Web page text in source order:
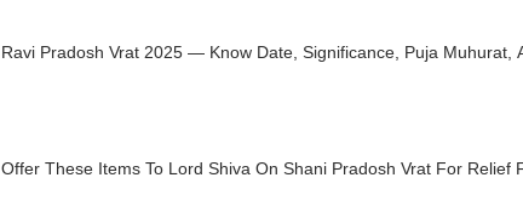
Ravi Pradosh Vrat 2025 — Know Date, Significance, Puja Muhurat,
Offer These Items To Lord Shiva On Shani Pradosh Vrat For Relief